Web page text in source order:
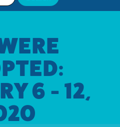
6 - 12,